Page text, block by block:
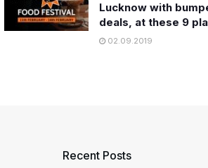
Lucknow with
deals, at these 9
02.09.2019
Recent Posts